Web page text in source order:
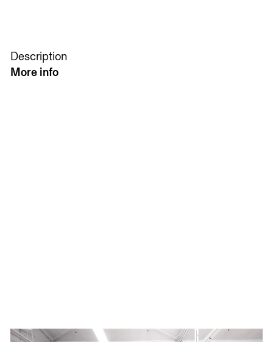
Description
More info